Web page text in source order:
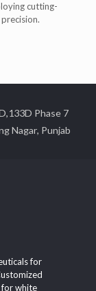
cutting-
Phase 7
Nagar, Punjab
for
white